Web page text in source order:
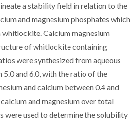
a stability field in relation to the
and magnesium phosphates which
Calcium magnesium
of whitlockite containing
were synthesized from aqueous
and 6.0, with the ratio of the
and calcium between 0.4 and
and magnesium over total
were used to determine the solubility